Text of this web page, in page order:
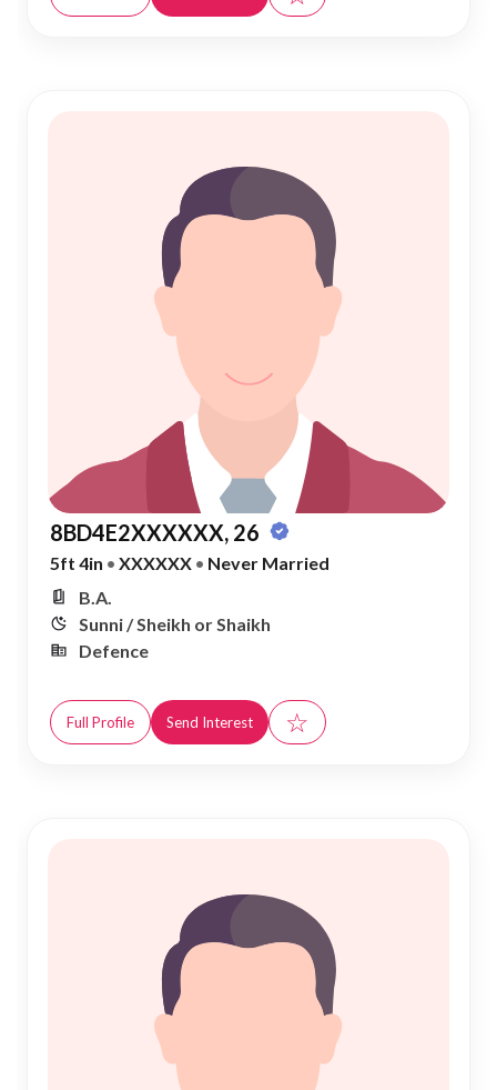
8BD4E2XXXXXX, 26
5ft 4in • XXXXXX • Never Married
B.A.
Sunni / Sheikh or Shaikh
Defence
Full Profile Send Interest ☆